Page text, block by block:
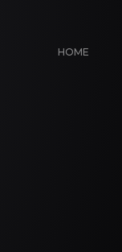
HOME